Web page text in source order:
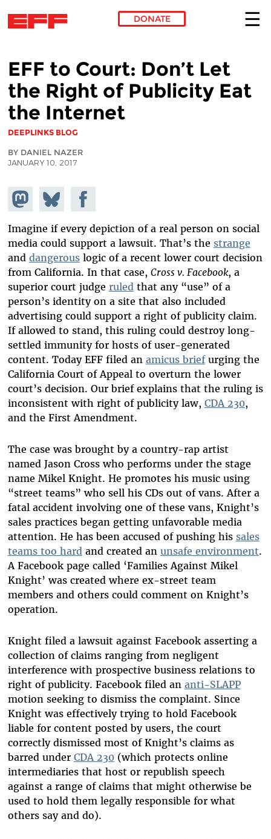
DONATE
EFF to Court: Don’t Let
the Right of Publicity Eat
the Internet
DEEPLINKS BLOG
BY DANIEL NAZER
JANUARY 10, 2017
Share on
Mastodon
Share
on
Bluesky
Share on
Facebook
Imagine if every depiction of a real person on social
media could support a lawsuit. That’s the strange
and dangerouslogic of a recent lower court decision
from California. In that case, Cross v. Facebook, a
superior court judge ruledthat any “use” of a
person’s identity on a site that also included
advertising could support a right of publicity claim.
If allowed to stand, this ruling could destroy long-
settled immunity for hosts of user-generated
content. Today EFF filed an amicus briefurging the
California Court of Appeal to overturn the lower
court’s decision. Our brief explains that the ruling is
inconsistent with right of publicity law, CDA 230,
and the First Amendment.
The case was brought by a country-rap artist
named Jason Cross who performs under the stage
name Mikel Knight. He promotes his music using
“street teams” who sell his CDs out of vans. After a
fatal accident involving one of these vans, Knight’s
sales practices began getting unfavorable media
attention. He has been accused of pushing his sales
teams too hardand created an unsafe environment.
A Facebook page called ‘Families Against Mikel
Knight’ was created where ex-street team
members and others could comment on Knight’s
operation.
Knight filed a lawsuit against Facebook asserting a
collection of claims ranging from negligent
interference with prospective business relations to
right of publicity. Facebook filed an anti-SLAPP
motion seeking to dismiss the complaint. Since
Knight was effectively trying to hold Facebook
liable for content posted by users, the court
correctly dismissed most of Knight’s claims as
barred under CDA 230(which protects online
intermediaries that host or republish speech
against a range of claims that might otherwise be
used to hold them legally responsible for what
others say and do).